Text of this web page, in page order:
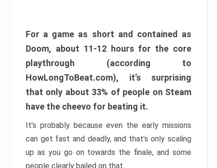
For a game as short and contained as
Doom, about 11-12 hours for the core
playthrough (according to
HowLongToBeat.com), it’s surprising
that only about 33% of people on Steam
have the cheevo for beating it.
It’s probably because even the early missions
can get fast and deadly, and that’s only scaling
up as you go on towards the finale, and some
people clearly bailed on that.